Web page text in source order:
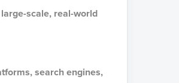
scale, real-world
search engines,